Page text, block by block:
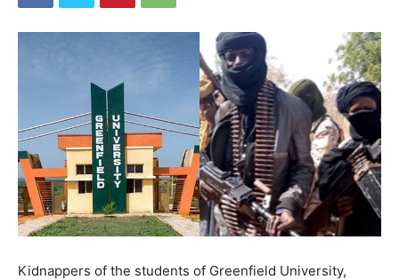
Kidnappers of the students of Greenfield University,